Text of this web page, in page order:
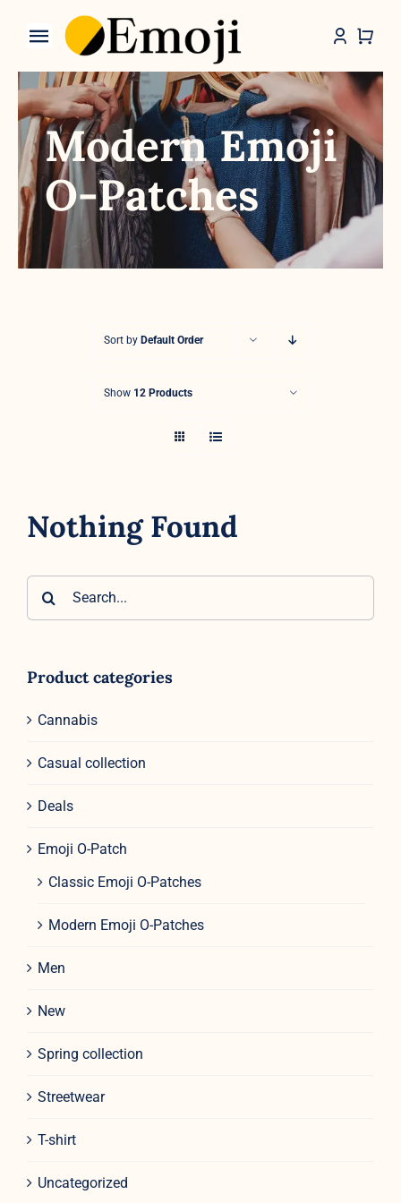
Toggle
Navigation
Categories
Modern Emoji
O-Patches
Sort by Default Order
Show 12 Products
Nothing Found
Product categories
Cannabis
Casual collection
Deals
Emoji O-Patch
Classic Emoji O-Patches
Modern Emoji O-Patches
Men
New
Spring collection
Streetwear
T-shirt
Uncategorized